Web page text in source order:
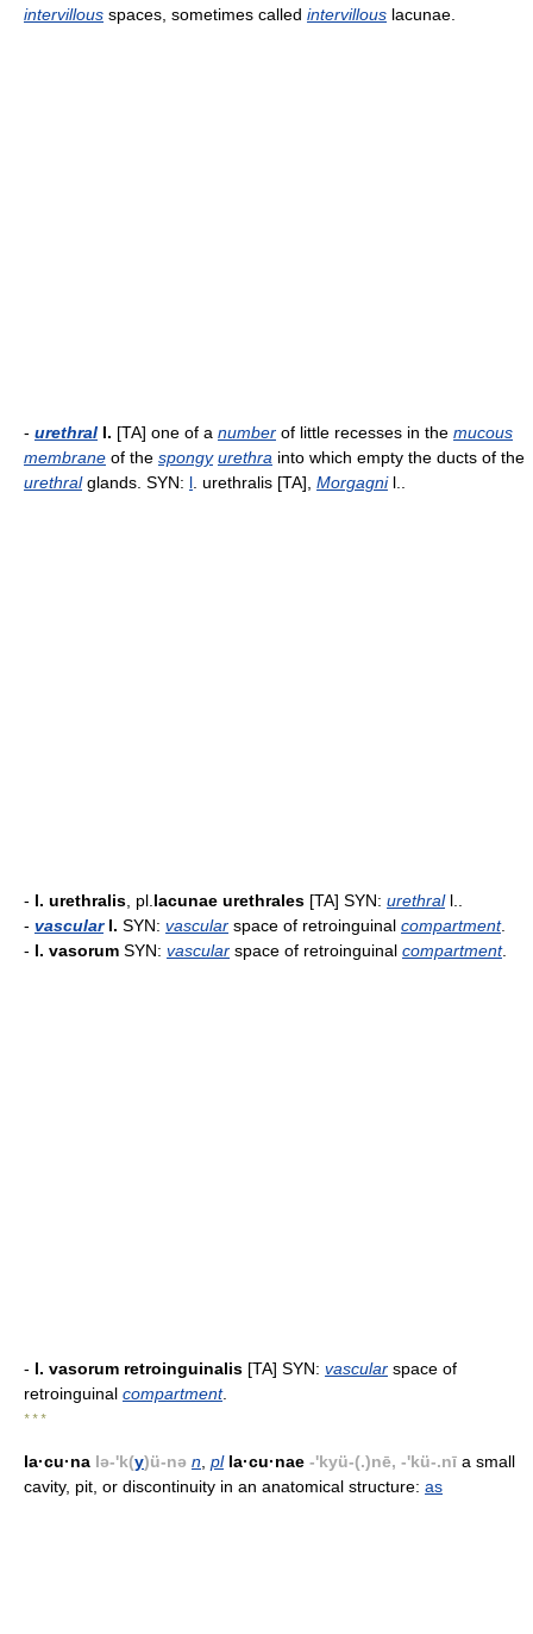
intervillous spaces, sometimes called intervillous lacunae.
- urethral l. [TA] one of a number of little recesses in the mucous
membrane of the spongy urethra into which empty the ducts of the
urethralglands. SYN: l . urethralis [TA], Morgagnil..
- l. urethralis , pl. lacunae urethrales [TA] SYN: urethrall..
- vascularl. SYN: vascular space of retroinguinal compartment.
- l. vasorum SYN: vascular space of retroinguinal compartment.
- l. vasorum retroinguinalis [TA] SYN: vascular space of
retroinguinal compartment.
* * *
la·cu·na lə-'k(y)ü-nə n pl la·cu·nae -'kyü-(.)nē, -'kü-.nī a small
cavity, pit, or discontinuity in an anatomical structure: as